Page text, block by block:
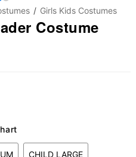
Girls Kids Costumes
Costume
CHILD LARGE